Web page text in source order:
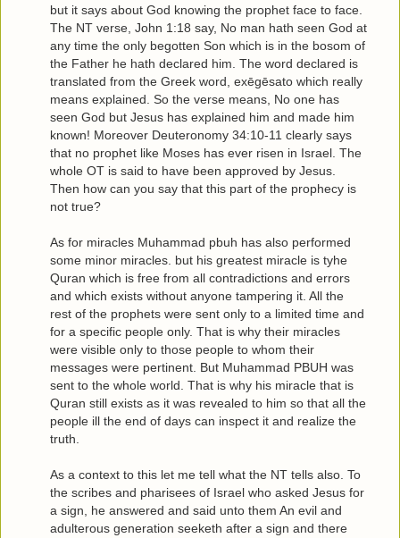
but it says about God knowing the prophet face to face.
The NT verse, John 1:18 say, No man hath seen God at
any time the only begotten Son which is in the bosom of
the Father he hath declared him. The word declared is
translated from the Greek word, exēgēsato which really
means explained. So the verse means, No one has
seen God but Jesus has explained him and made him
known! Moreover Deuteronomy 34:10-11 clearly says
that no prophet like Moses has ever risen in Israel. The
whole OT is said to have been approved by Jesus.
Then how can you say that this part of the prophecy is
not true?
As for miracles Muhammad pbuh has also performed
some minor miracles. but his greatest miracle is tyhe
Quran which is free from all contradictions and errors
and which exists without anyone tampering it. All the
rest of the prophets were sent only to a limited time and
for a specific people only. That is why their miracles
were visible only to those people to whom their
messages were pertinent. But Muhammad PBUH was
sent to the whole world. That is why his miracle that is
Quran still exists as it was revealed to him so that all the
people ill the end of days can inspect it and realize the
truth.
As a context to this let me tell what the NT tells also. To
the scribes and pharisees of Israel who asked Jesus for
a sign, he answered and said unto them An evil and
adulterous generation seeketh after a sign and there